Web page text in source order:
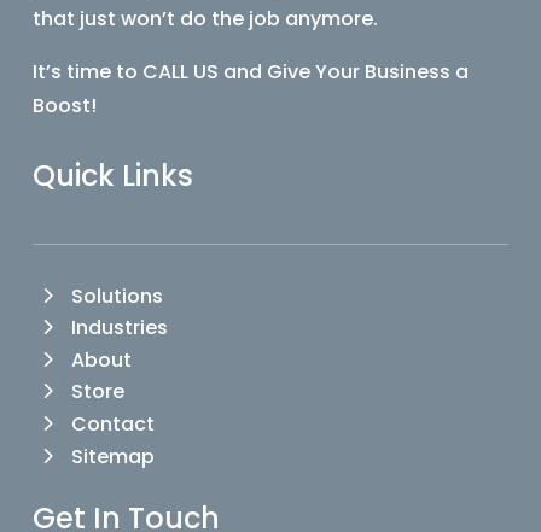
that just won’t do the job anymore.
It’s time to CALL US and Give Your Business a
Boost!
Quick Links
Solutions
Industries
About
Store
Contact
Sitemap
Get In Touch